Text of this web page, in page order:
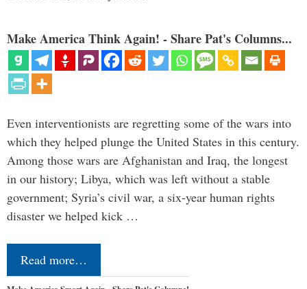
Make America Think Again! - Share Pat's Columns...
Even interventionists are regretting some of the wars into
which they helped plunge the United States in this century.
Among those wars are Afghanistan and Iraq, the longest
in our history; Libya, which was left without a stable
government; Syria’s civil war, a six-year human rights
disaster we helped kick …
Read more…